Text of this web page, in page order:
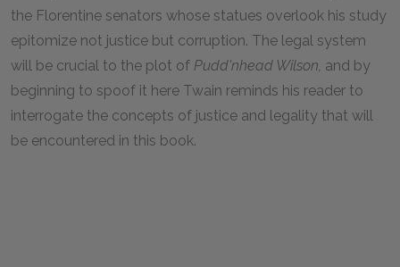
the Florentine senators whose statues overlook his study
epitomize not justice but corruption. The legal system
will be crucial to the plot of Pudd'nhead Wilson, and by
beginning to spoof it here Twain reminds his reader to
interrogate the concepts of justice and legality that will
be encountered in this book.